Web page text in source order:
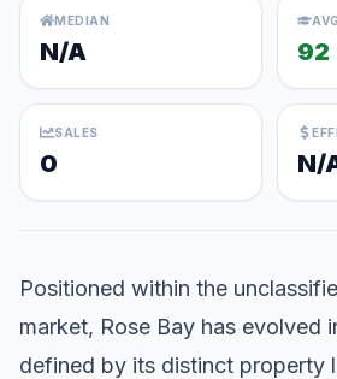
MEDIAN
N/A 92
SALES
0 N/
Positioned within the
market, Rose Bay has evolved
defined by its distinct property